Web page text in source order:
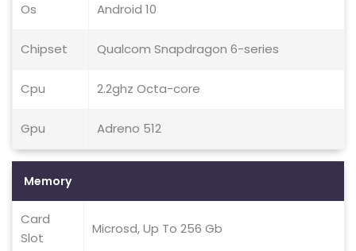
Os Android 10
Chipset Qualcom Snapdragon 6-series
Cpu 2.2ghz Octa-core
Gpu Adreno 512
Memory
Card
Slot
Microsd, Up To 256 Gb